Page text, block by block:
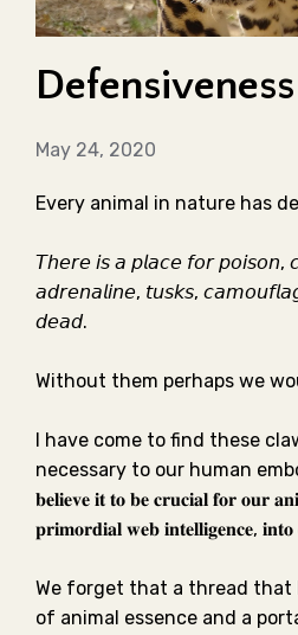
Defensiveness
May 24, 2020
Every animal in nature has
𝘛𝘩𝘦𝘳𝘦 𝘪𝘴 𝘢 𝘱𝘭𝘢𝘤𝘦 𝘧𝘰𝘳 𝘱𝘰𝘪𝘴𝘰𝘯,
𝘢𝘥𝘳𝘦𝘯𝘢𝘭𝘪𝘯𝘦, 𝘵𝘶𝘴𝘬𝘴,
𝘥𝘦𝘢𝘥. ⁣⁣
Without them perhaps we
I have come to find these
necessary to our human
𝐛𝐞𝐥𝐢𝐞𝐯𝐞 𝐢𝐭 𝐭𝐨 𝐛𝐞 𝐜𝐫𝐮𝐜𝐢𝐚𝐥 𝐟𝐨𝐫 𝐨𝐮𝐫
𝐩𝐫𝐢𝐦𝐨𝐫𝐝𝐢𝐚𝐥 𝐰𝐞𝐛 𝐢𝐧𝐭𝐞𝐥𝐥𝐢𝐠𝐞𝐧𝐜𝐞,
We forget that a thread that
of animal essence and a